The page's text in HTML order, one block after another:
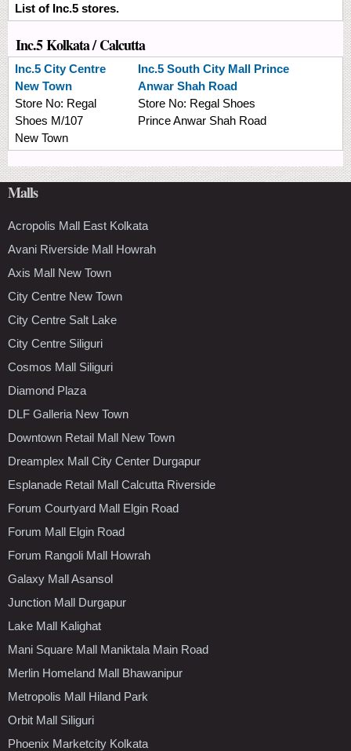
List of Inc.5 stores.
Inc.5 Kolkata / Calcutta
Inc.5 City Centre
New Town
Store No: Regal
Shoes M/107
New Town
Inc.5 South City Mall Prince
Anwar Shah Road
Store No: Regal Shoes
Prince Anwar Shah Road
Malls
Acropolis Mall East Kolkata
Avani Riverside Mall Howrah
Axis Mall New Town
City Centre New Town
City Centre Salt Lake
City Centre Siliguri
Cosmos Mall Siliguri
Diamond Plaza
DLF Galleria New Town
Downtown Retail Mall New Town
Dreamplex Mall City Center Durgapur
Esplanade Retail Mall Calcutta Riverside
Forum Courtyard Mall Elgin Road
Forum Mall Elgin Road
Forum Rangoli Mall Howrah
Galaxy Mall Asansol
Junction Mall Durgapur
Lake Mall Kalighat
Mani Square Mall Maniktala Main Road
Merlin Homeland Mall Bhawanipur
Metropolis Mall Hiland Park
Orbit Mall Siliguri
Phoenix Marketcity Kolkata